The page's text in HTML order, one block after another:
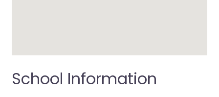
School Information